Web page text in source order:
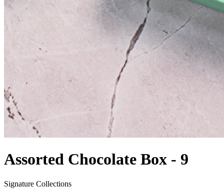
Assorted Chocolate Box - 9
Signature Collections